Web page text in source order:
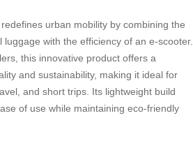
redefines urban mobility by combining the
with the efficiency of an e-scooter.
this innovative product offers a
and sustainability, making it ideal for
and short trips. Its lightweight build
of use while maintaining eco-friendly